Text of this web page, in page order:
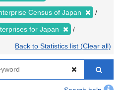
Census of Japan
for Japan
Back to Statistics list (Clear all)